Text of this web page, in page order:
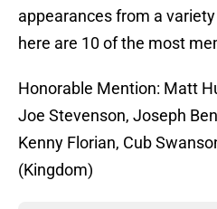
appearances from a
here are 10 of the most
Honorable Mention: Matt
Joe Stevenson, Joseph
Kenny Florian, Cub
(Kingdom)